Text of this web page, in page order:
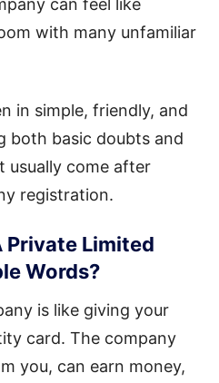
can feel like
with many unfamiliar
in simple, friendly, and
both basic doubts and
usually come after
registration.
Private Limited
Words?
is like giving your
card. The company
you, can earn money,